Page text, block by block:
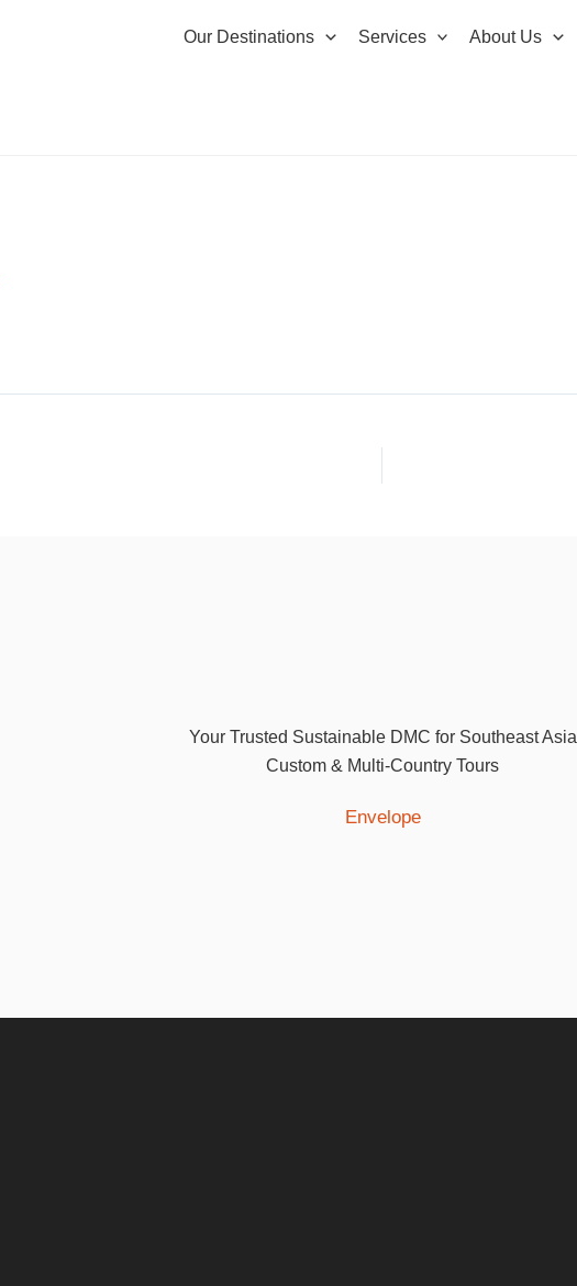
Our Destinations Services About Us
Your Trusted Sustainable DMC for Southeast Asia
Custom & Multi-Country Tours
Envelope